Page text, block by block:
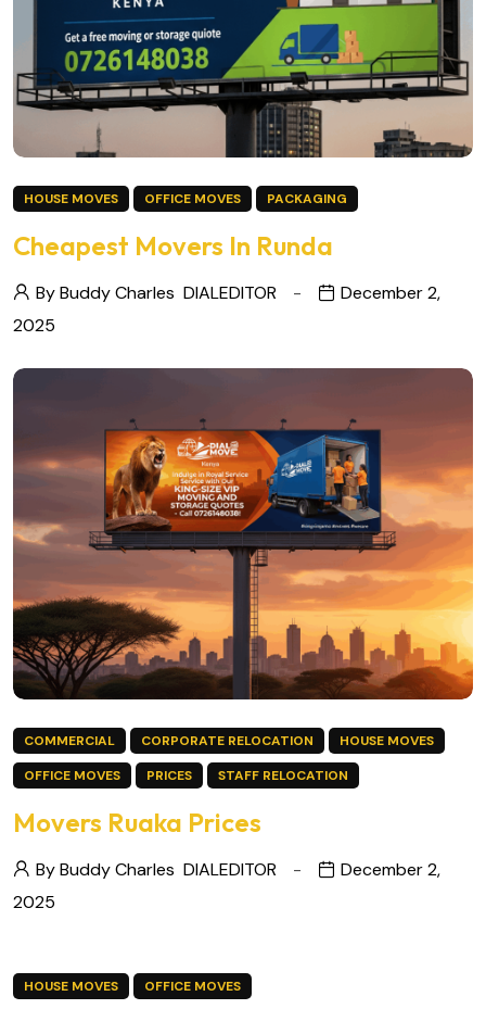
HOUSE MOVES OFFICE MOVES PACKAGING
Cheapest Movers In Runda
By Buddy Charles DIALEDITOR
December 2,
2025
COMMERCIAL CORPORATE RELOCATION
HOUSE MOVES
OFFICE MOVES
PRICES STAFF RELOCATION
Movers Ruaka Prices
By Buddy Charles DIALEDITOR
December 2,
2025
HOUSE MOVES OFFICE MOVES